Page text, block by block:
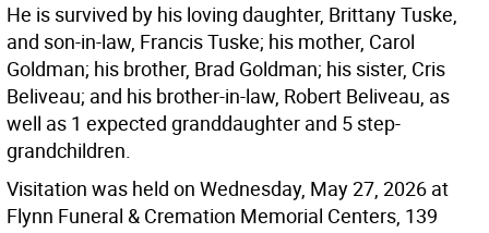
He is survived by his loving daughter, Brittany Tuske,
and son-in-law, Francis Tuske; his mother, Carol
Goldman; his brother, Brad Goldman; his sister, Cris
Beliveau; and his brother-in-law, Robert Beliveau, as
well as 1 expected granddaughter and 5 step-
grandchildren.
Visitation was held on Wednesday, May 27, 2026 at
Flynn Funeral & Cremation Memorial Centers, 139